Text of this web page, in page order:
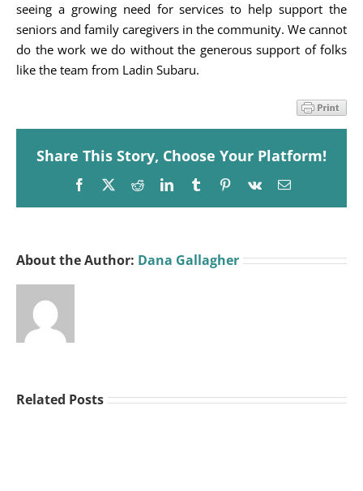
seeing a growing need for services to help support the
seniors and family caregivers in the community. We cannot
do the work we do without the generous support of folks
like the team from Ladin Subaru.
Share This Story, Choose Your Platform!
Facebook
X RedditLinkedInTumblrPinterest
Vk Email
About the Author: Dana Gallagher
Related Posts